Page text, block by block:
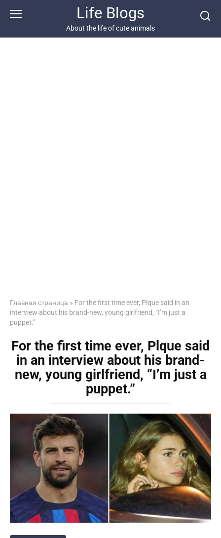
Life Blogs
About the life of cute animals
Главная страница » For the first time ever, Plque said in an
interview about his brand-new, young girlfriend, “I’m just a
puppet.”
For the first time ever, Plque said
in an interview about his brand-
new, young girlfriend, “I’m just a
puppet.”